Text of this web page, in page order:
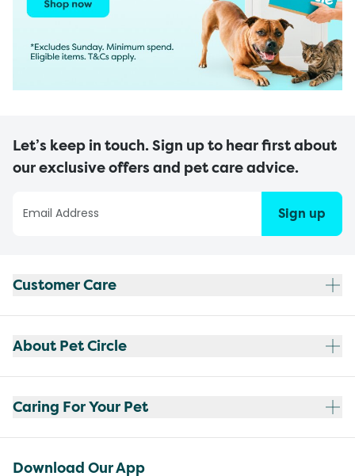
Let’s keep in touch. Sign up to hear first about
our exclusive offers and pet care advice.
Sign up
Customer Care
About Pet Circle
Caring For Your Pet
Download Our App